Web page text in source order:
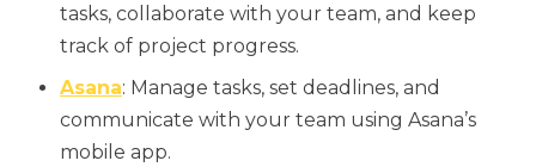
tasks, collaborate with your team, and keep
track of project progress.
Asana: Manage tasks, set deadlines, and
communicate with your team using Asana’s
mobile app.